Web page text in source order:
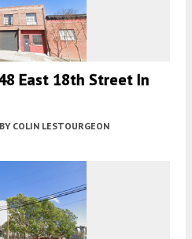
East 18th Street In
BY COLIN LESTOURGEON